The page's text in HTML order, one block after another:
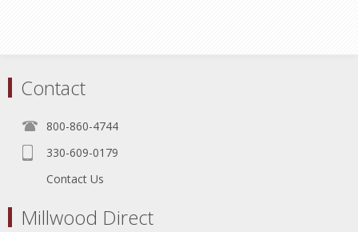
Contact
800-860-4744
330-609-0179
Contact Us
Millwood Direct